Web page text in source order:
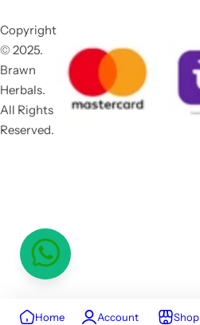
Copyright
© 2025.
Brawn
Herbals.
All Rights
Reserved.
Home Account Shop